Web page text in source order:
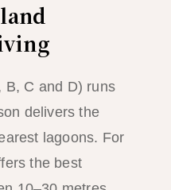
B, C and D) runs
delivers the
lagoons. For
the best